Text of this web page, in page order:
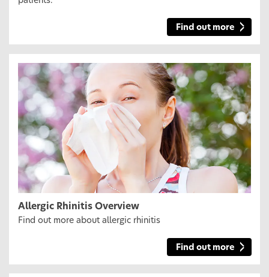
Find out more
Allergic Rhinitis Overview
Find out more about allergic rhinitis
Find out more